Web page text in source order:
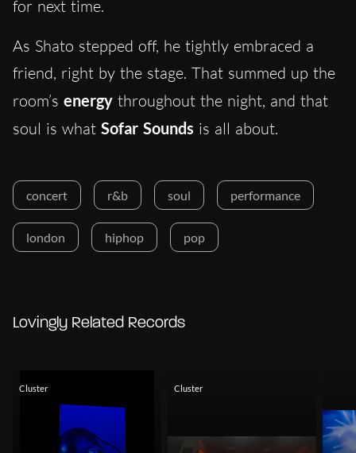
for next time.
As Shato stepped off, he tightly embraced a
friend, right by the stage. That summed up the
room’s energy throughout the night, and that
soul is what Sofar Sounds is all about.
concert r&b soul performance
london hiphop pop
Lovingly Related Records
Cluster Cluster